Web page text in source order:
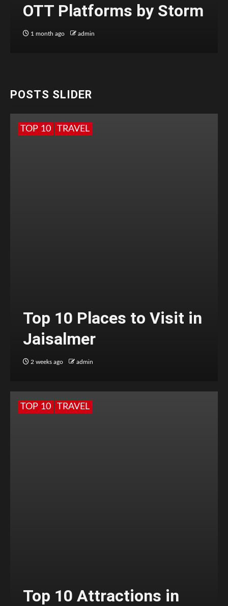
OTT Platforms by Storm
1 month ago admin
POSTS SLIDER
TOP 10 TRAVEL
Top 10 Places to Visit in
Jaisalmer
2 weeks ago admin
TOP 10 TRAVEL
Top 10 Attractions in